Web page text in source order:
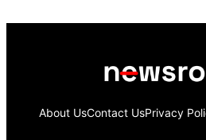
About UsContact UsPrivacy